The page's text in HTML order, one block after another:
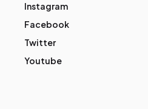
Instagram
Facebook
Twitter
Youtube